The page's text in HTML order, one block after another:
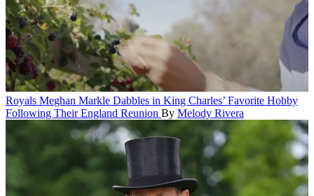
Royals Meghan Markle Dabbles in King Charles’ Favorite Hobby
Following Their England Reunion By Melody Rivera